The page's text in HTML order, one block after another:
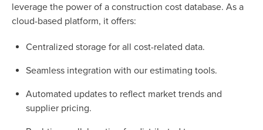
leverage the power of a construction cost database. As a
cloud-based platform, it offers:
Centralized storage for all cost-related data.
Seamless integration with our estimating tools.
Automated updates to reflect market trends and
supplier pricing.